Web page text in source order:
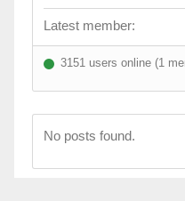
Latest member:
3151 users online (1
No posts found.